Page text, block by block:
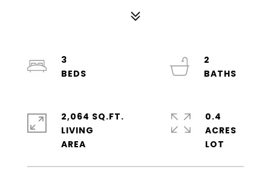
3
2
2,064 SQ.FT.
LIVING
0.4
ACRES